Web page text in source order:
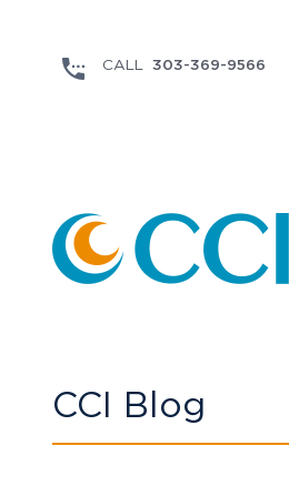
303-369-9566
CCI Blog